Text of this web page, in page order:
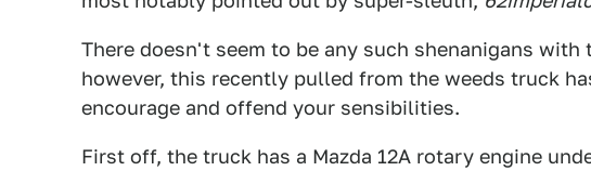
There doesn't seem to be any such shenanigans with
however, this recently pulled from the weeds truck
encourage and offend your sensibilities.
First off, the truck has a Mazda 12A rotary engine